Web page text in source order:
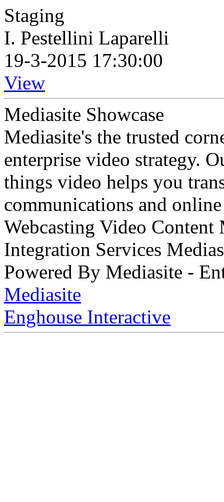
Staging
I. Pestellini Laparelli
19-3-2015 17:30:00
View
Mediasite Showcase
Mediasite's the trusted
enterprise video strategy.
things video helps you
communications and
Webcasting Video
Integration Services
Powered By Mediasite -
Mediasite
Enghouse Interactive